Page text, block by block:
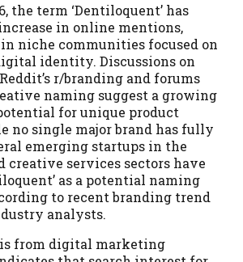
the term ‘Dentiloquent’ has
in online mentions,
niche communities focused on
identity. Discussions on
r/branding and forums
naming suggest a growing
for unique product
no single major brand has fully
emerging startups in the
creative services sectors have
as a potential naming
to recent branding trend
analysts.
from digital marketing